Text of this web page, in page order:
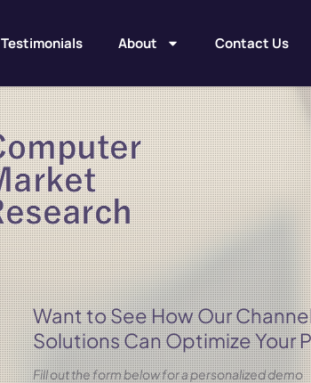
Testimonials About Contact Us
Want to See How Our
Solutions Can Optimize Your
Fill out the form below for a personalized demo